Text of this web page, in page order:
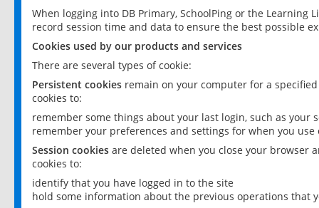
When logging into DB Primary, SchoolPing or the
record session time and data to ensure the best possible
Cookies used by our products and services
There are several types of cookie:
Persistent cookies remain on your computer for a
cookies to:
remember some things about your last login, such as your
remember your preferences and settings for when you use
Session cookies are deleted when you close your browser
cookies to:
identify that you have logged in to the site
hold some information about the previous operations that